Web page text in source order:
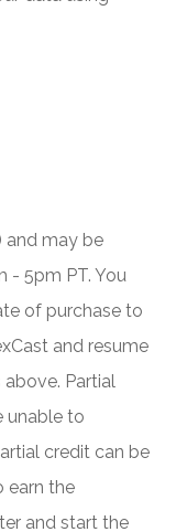
and may be
- 5pm PT. You
of purchase to
and resume
Partial
unable to
credit can be
earn the
and start the